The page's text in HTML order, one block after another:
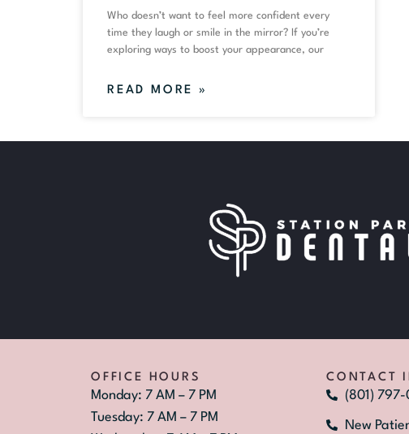
Who doesn’t want to feel more confident every
time they laugh or smile in the mirror? If you’re
exploring ways to boost your appearance, our
READ MORE »
OFFICE HOURS
Monday: 7 AM – 7 PM
Tuesday: 7 AM – 7 PM
CONTACT
(801)
New